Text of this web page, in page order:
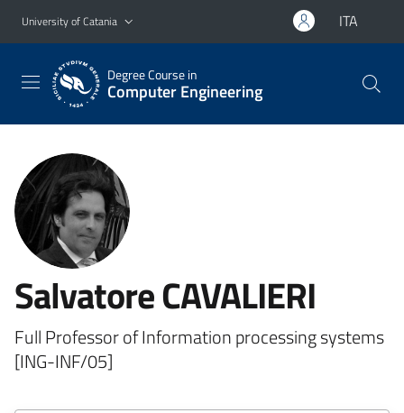
Go to main content
Go to navigation menu
University of Catania ITA
Degree Course in
Computer Engineering
Salvatore CAVALIERI
Full Professor of Information processing systems
[ING-INF/05]